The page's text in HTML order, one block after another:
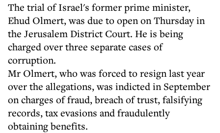
The trial of Israel's former prime minister,
Ehud Olmert, was due to open on Thursday in
the Jerusalem District Court. He is being
charged over three separate cases of
corruption.
Mr Olmert, who was forced to resign last year
over the allegations, was indicted in September
on charges of fraud, breach of trust, falsifying
records, tax evasions and fraudulently
obtaining benefits.